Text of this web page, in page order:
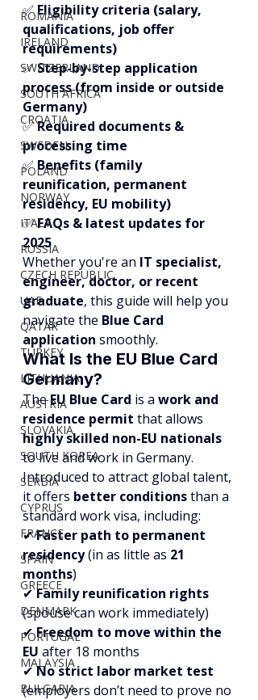
ROMANIA
IRELAND
SWITZERLAND
SOUTH AFRICA
CROATIA
SWEDEN
POLAND
NORWAY
ITALY
RUSSIA
CZECH REPUBLIC
UAE
QATAR
TURKEY
LITHUANIA
AUSTRIA
SLOVAKIA
SOUTH KOREA
SERBIA
CYPRUS
FRANCE
SPAIN
GREECE
DENMARK
PORTUGAL
MALAYSIA
BULGARIA
✅ Eligibility criteria (salary,
qualifications, job offer
requirements)
✅ Step-by-step application
process (from inside or outside
Germany)
✅ Required documents &
processing time
✅ Benefits (family
reunification, permanent
residency, EU mobility)
✅ FAQs & latest updates for
2025
Whether you're an IT specialist,
engineer, doctor, or recent
graduate, this guide will help you
navigate the Blue Card
application smoothly.
What Is the EU Blue Card
Germany?
The EU Blue Card is a work and
residence permit that allows
highly skilled non-EU nationals
to live and work in Germany.
Introduced to attract global talent,
it offers better conditions than a
standard work visa, including:
✔ Faster path to permanent
residency (in as little as 21
months)
✔ Family reunification rights
(spouse can work immediately)
✔ Freedom to move within the
EU after 18 months
✔ No strict labor market test
(employers don’t need to prove no